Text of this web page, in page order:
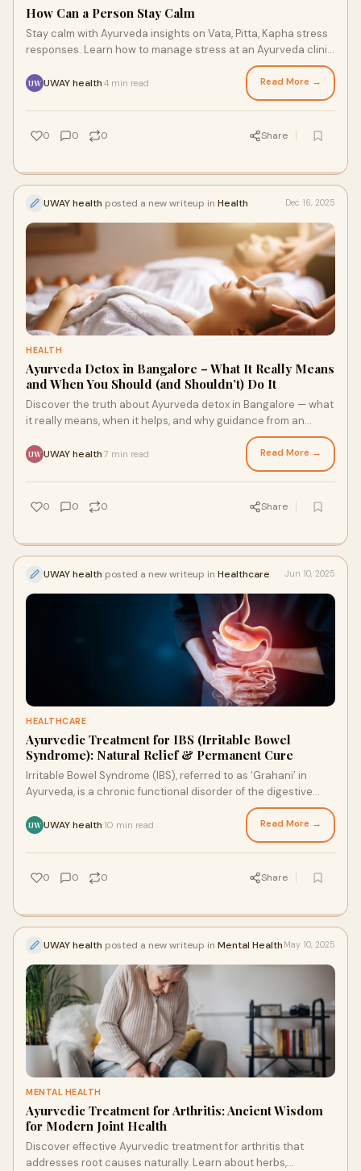
How Can a Person Stay Calm
Stay calm with Ayurveda insights on Vata, Pitta, Kapha stress
responses. Learn how to manage stress at an Ayurveda clinic
UW UWAY health 4 min read Read More →
0 0 0 Share
UWAY health posted a new writeup in Health Dec 16, 2025
HEALTH
Ayurveda Detox in Bangalore – What It Really Means
and When You Should (and Shouldn’t) Do It
Discover the truth about Ayurveda detox in Bangalore — what
it really means, when it helps, and why guidance from an
UW UWAY health 7 min read Read More →
0 0 0 Share
UWAY health posted a new writeup in Healthcare Jun 10, 2025
HEALTHCARE
Ayurvedic Treatment for IBS (Irritable Bowel
Syndrome): Natural Relief & Permanent Cure
Irritable Bowel Syndrome (IBS), referred to as ‘Grahani’ in
Ayurveda, is a chronic functional disorder of the digestive
UW UWAY health 10 min read Read More →
0 0 0 Share
UWAY health posted a new writeup in Mental Health May 10, 2025
MENTAL HEALTH
Ayurvedic Treatment for Arthritis: Ancient Wisdom
for Modern Joint Health
Discover effective Ayurvedic treatment for arthritis that
addresses root causes naturally. Learn about herbs,